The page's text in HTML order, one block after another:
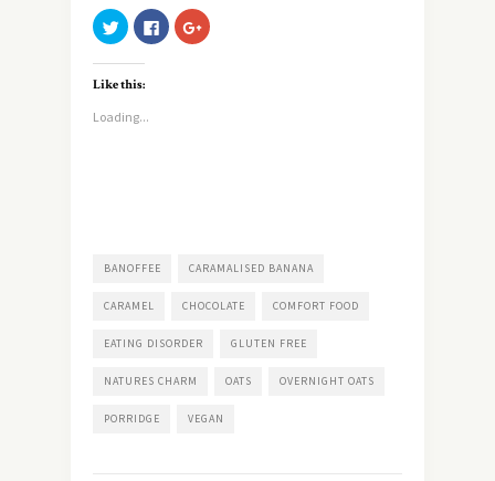
Click
to
share
on
Twitter
(Opens
new
window)
Click
to
share
Click
to
Like this:
Loading...
BANOFFEE CARAMALISED BANANA
CARAMEL CHOCOLATE COMFORT FOOD
EATING DISORDER GLUTEN FREE
NATURES CHARM OATS OVERNIGHT OATS
PORRIDGE VEGAN